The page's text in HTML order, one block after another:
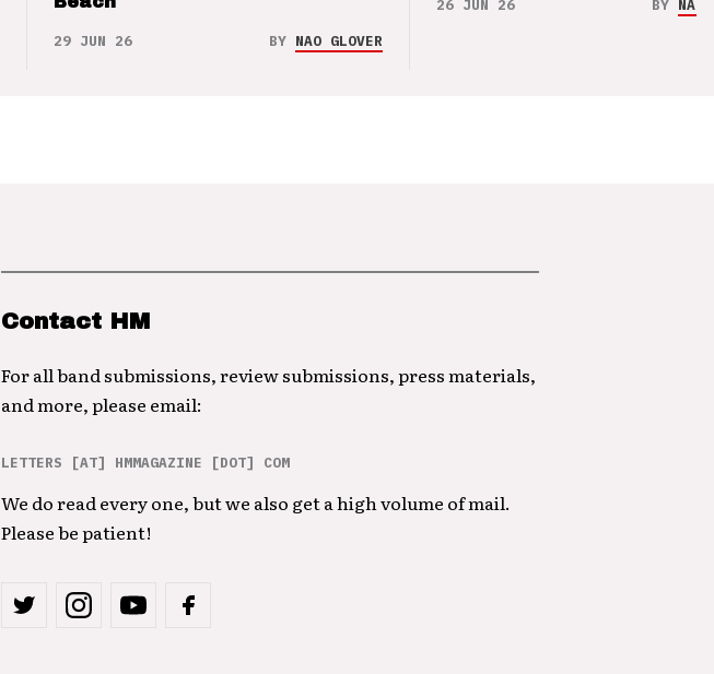
29 JUN 26 BY NAO GLOVER
26 JUN 26 BY NAO
Contact HM
For all band submissions, review submissions, press materials,
and more, please email:
LETTERS [AT] HMMAGAZINE [DOT] COM
We do read every one, but we also get a high volume of mail.
Please be patient!